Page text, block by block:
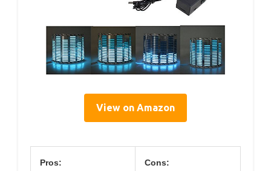
View on Amazon
Pros: Cons: